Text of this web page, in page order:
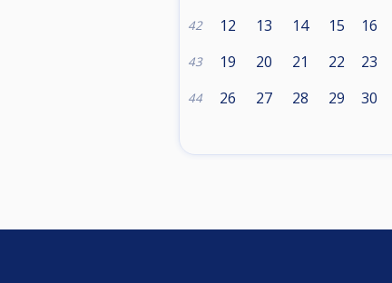
42 12 13 14 15 16
43 19 20 21 22 23
44 26 27 28 29 30